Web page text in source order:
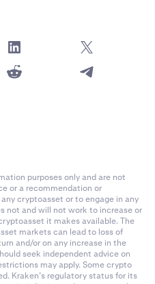
purposes only and are not
or a recommendation or
cryptoasset or to engage in any
not and will not work to increase or
it makes available. The
markets can lead to loss of
and/or on any increase in the
seek independent advice on
may apply. Some crypto
Kraken’s regulatory status for its